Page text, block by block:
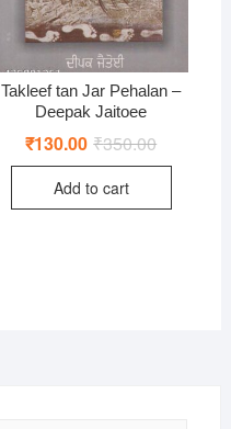
Takleef tan Jar Pehalan –
Deepak Jaitoee
₹350.00Original
₹130.00 Current
Add to cart